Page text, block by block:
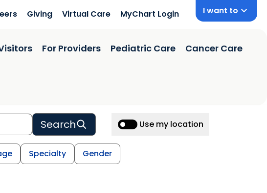
Giving Virtual Care MyChart Login I want to
For Providers Pediatric Care Cancer Care
Search Use my location
Specialty Gender